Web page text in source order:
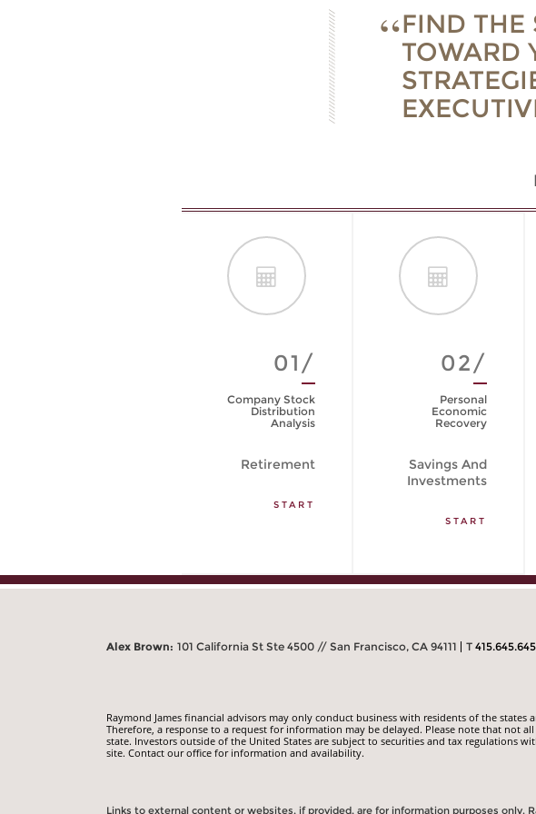
FIND THE
TOWARD
01/
Company Stock
Distribution
Analysis
Retirement
START
02/
Personal
Economic
Recovery
Savings And
Investments
START
Alex Brown: 101 California St Ste 4500 // San Francisco, CA 94111 T
Raymond James financial advisors may only conduct business with residents of the
Therefore, a response to a request for information may be delayed. Please note that not
state. Investors outside of the United States are subject to securities and tax regulations
site. Contact our office for information and availability.
Links to external content or websites, if provided, are for information purposes only.